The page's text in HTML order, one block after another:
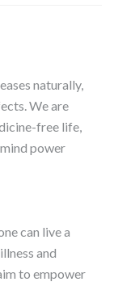
naturally,
We are
free life,
power
can live a
and
to empower